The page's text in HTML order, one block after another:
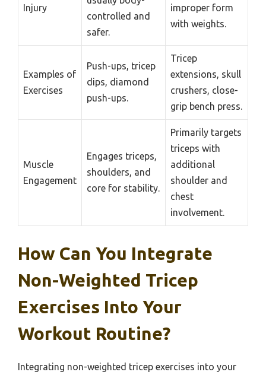
Injury
controlled and
safer.
improper form
with weights.
Examples of
Exercises
Push-ups, tricep
dips, diamond
push-ups.
Tricep
extensions, skull
crushers, close-
grip bench press.
Muscle
Engagement
Engages triceps,
shoulders, and
core for stability.
Primarily targets
triceps with
additional
shoulder and
chest
involvement.
How Can You Integrate
Non-Weighted Tricep
Exercises Into Your
Workout Routine?
Integrating non-weighted tricep exercises into your